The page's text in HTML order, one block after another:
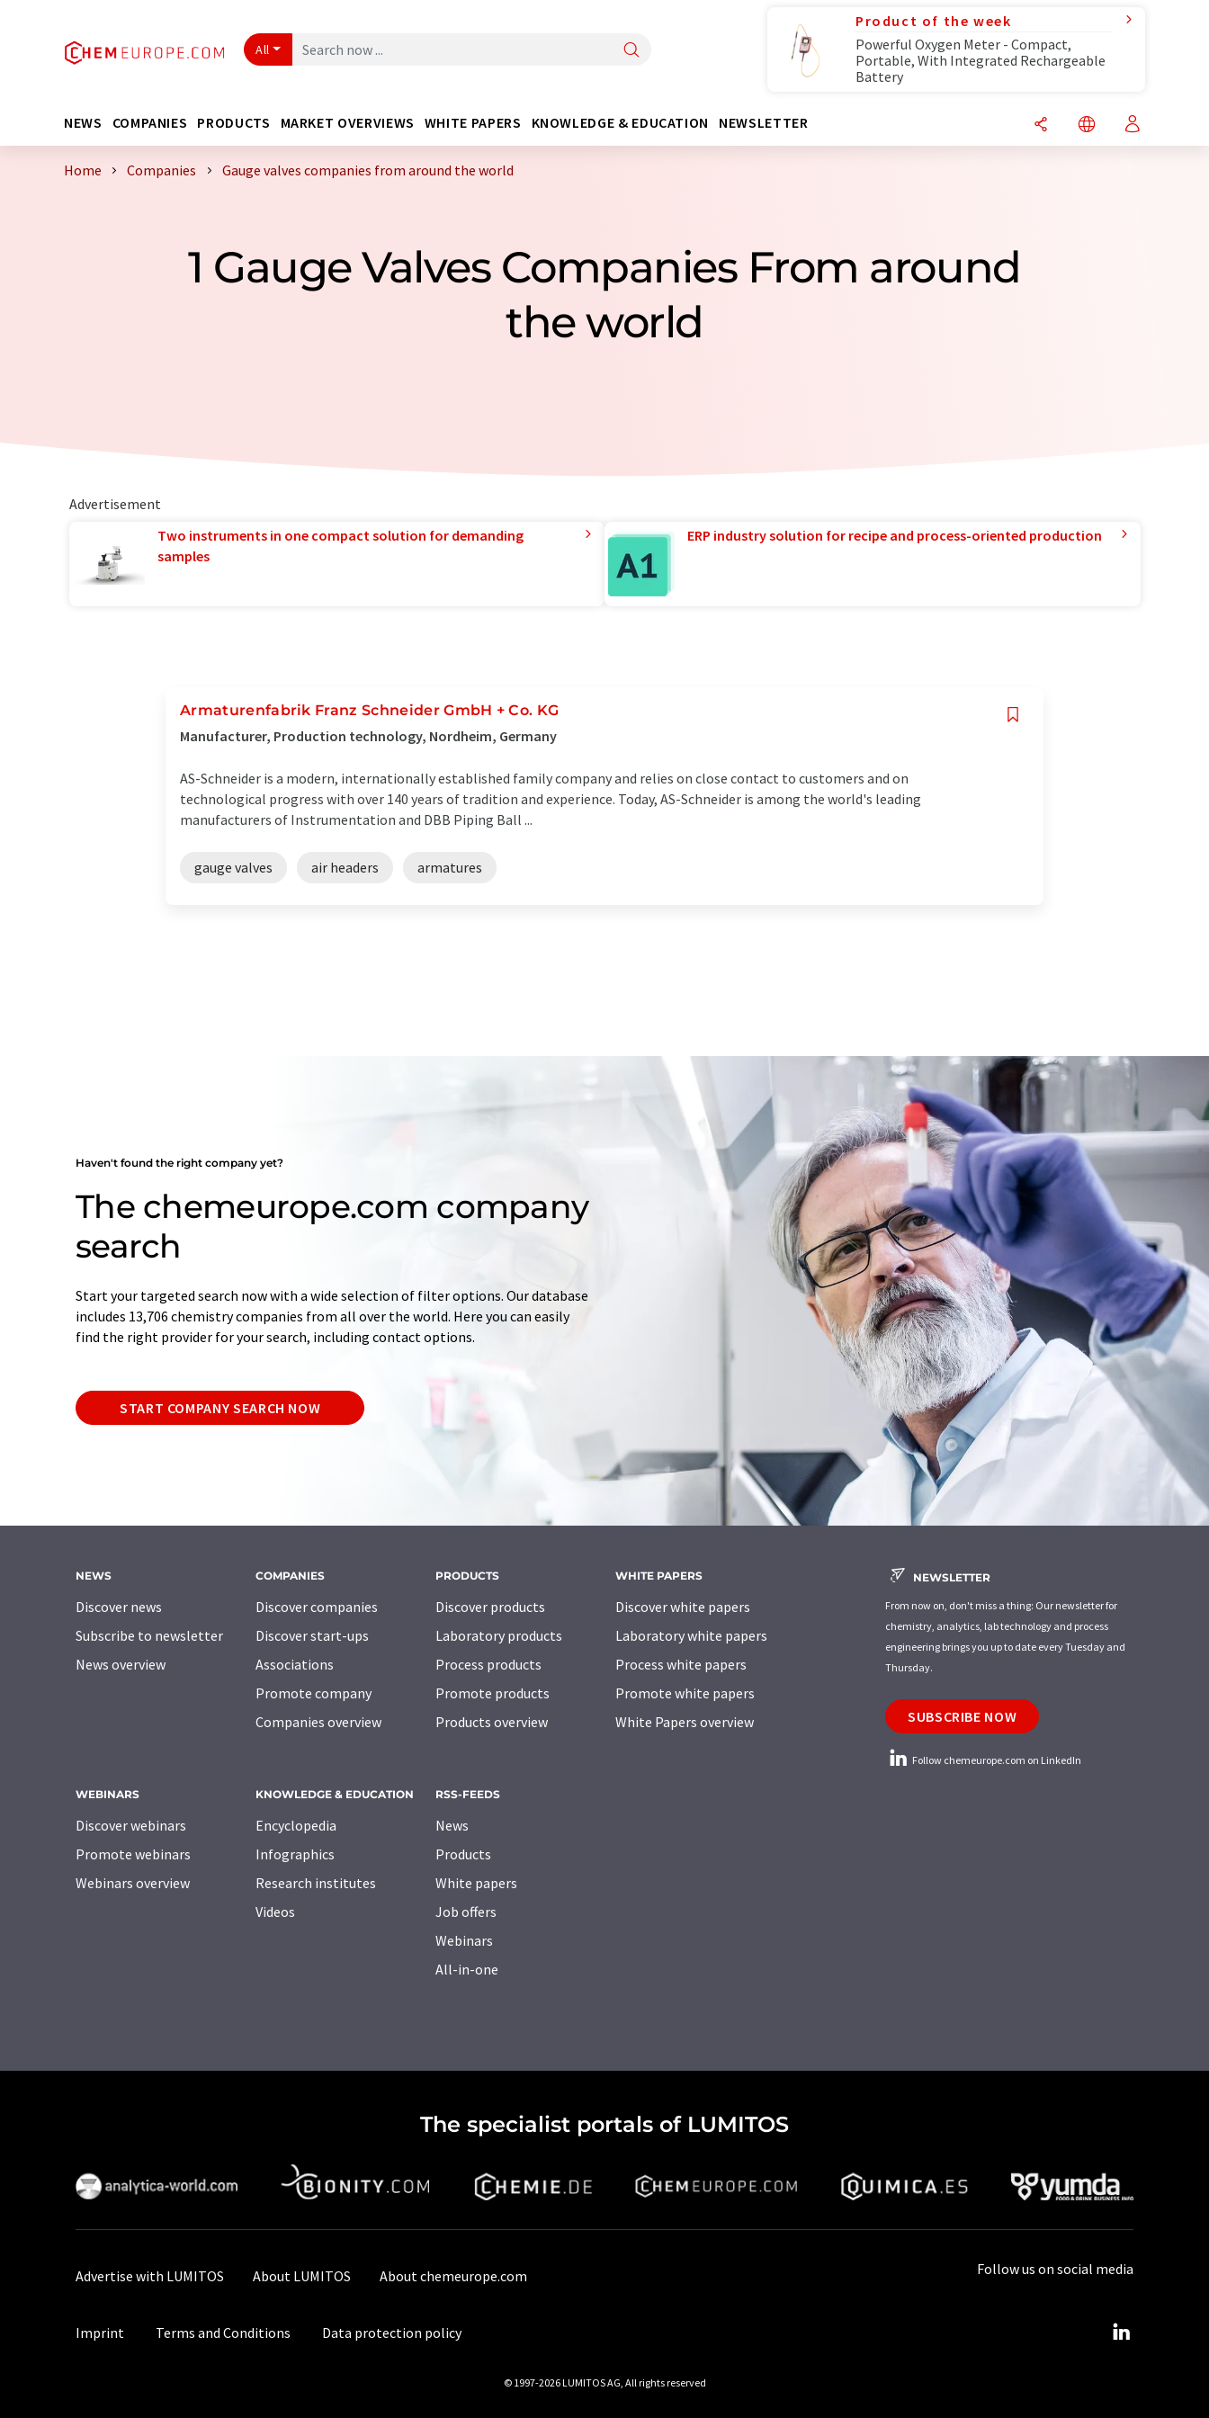
All
Product of the week
Powerful Oxygen Meter - Compact,
Portable, With Integrated Rechargeable
Battery
NEWS COMPANIES PRODUCTS MARKET OVERVIEWS WHITE PAPERS KNOWLEDGE & EDUCATION NEWSLETTER
Home Companies Gauge valves companies from around the world
1 Gauge Valves Companies From around
the world
Advertisement
Two instruments in one compact solution for demanding
samples
ERP industry solution for recipe and process-oriented production
Armaturenfabrik Franz Schneider GmbH + Co. KG
Manufacturer, Production technology, Nordheim, Germany
AS-Schneider is a modern, internationally established family company and relies on close contact to customers and on
technological progress with over 140 years of tradition and experience. Today, AS-Schneider is among the world's leading
manufacturers of Instrumentation and DBB Piping Ball ...
gauge valves air headers armatures
Haven't found the right company yet?
The chemeurope.com company
search
Start your targeted search now with a wide selection of filter options. Our database
includes 13,706 chemistry companies from all over the world. Here you can easily
find the right provider for your search, including contact options.
START COMPANY SEARCH NOW
NEWS
Discover news
Subscribe to newsletter
News overview
COMPANIES
Discover companies
Discover start-ups
Associations
Promote company
Companies overview
PRODUCTS
Discover products
Laboratory products
Process products
Promote products
Products overview
WHITE PAPERS
Discover white papers
Laboratory white papers
Process white papers
Promote white papers
White Papers overview
WEBINARS
Discover webinars
Promote webinars
Webinars overview
KNOWLEDGE & EDUCATION
Encyclopedia
Infographics
Research institutes
Videos
RSS-FEEDS
News
Products
White papers
Job offers
Webinars
All-in-one
NEWSLETTER
From now on, don't miss a thing: Our newsletter for
chemistry, analytics, lab technology and process
engineering brings you up to date every Tuesday and
Thursday.
SUBSCRIBE NOW
Follow chemeurope.com on LinkedIn
The specialist portals of LUMITOS
Advertise with LUMITOS About LUMITOS About chemeurope.com
Imprint Terms and Conditions Data protection policy
Follow us on social media
© 1997-2026 LUMITOS AG, All rights reserved